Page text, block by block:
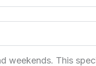
weekends. This